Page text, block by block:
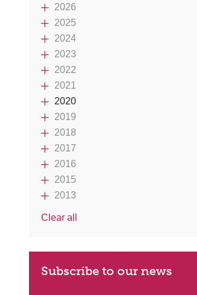
2026
2025
2024
2023
2022
2021
2020
2019
2018
2017
2016
2015
2013
Clear all
Subscribe to our news